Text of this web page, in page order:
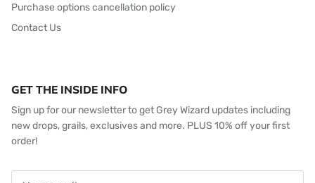
Purchase options cancellation policy
Contact Us
GET THE INSIDE INFO
Sign up for our newsletter to get Grey Wizard updates including
new drops, grails, exclusives and more. PLUS 10% off your first
order!